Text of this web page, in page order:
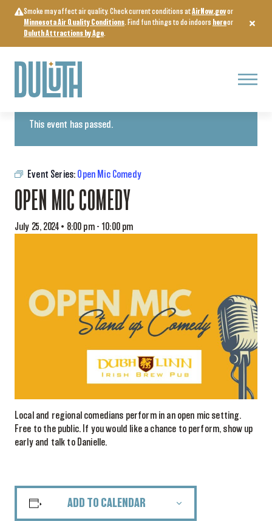
content
Smoke may affect air quality. Check current conditions atAirNow.govor
Minnesota Air Quality Conditions. Find fun things to do indoors hereor
Duluth Attractions by Age.
Menu
« All Events
This event has passed.
Event Series: Open Mic Comedy
OPEN MIC COMEDY
July 25, 2024 • 8:00 pm- 10:00 pm
Local and regional comedians perform in an open mic setting.
Free to the public. If you would like a chance to perform, show up
early and talk to Danielle.
ADD TO CALENDAR